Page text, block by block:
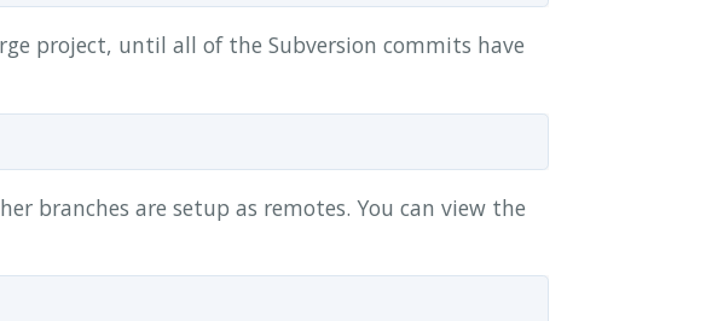
project, until all of the Subversion commits have
branches are setup as remotes. You can view the